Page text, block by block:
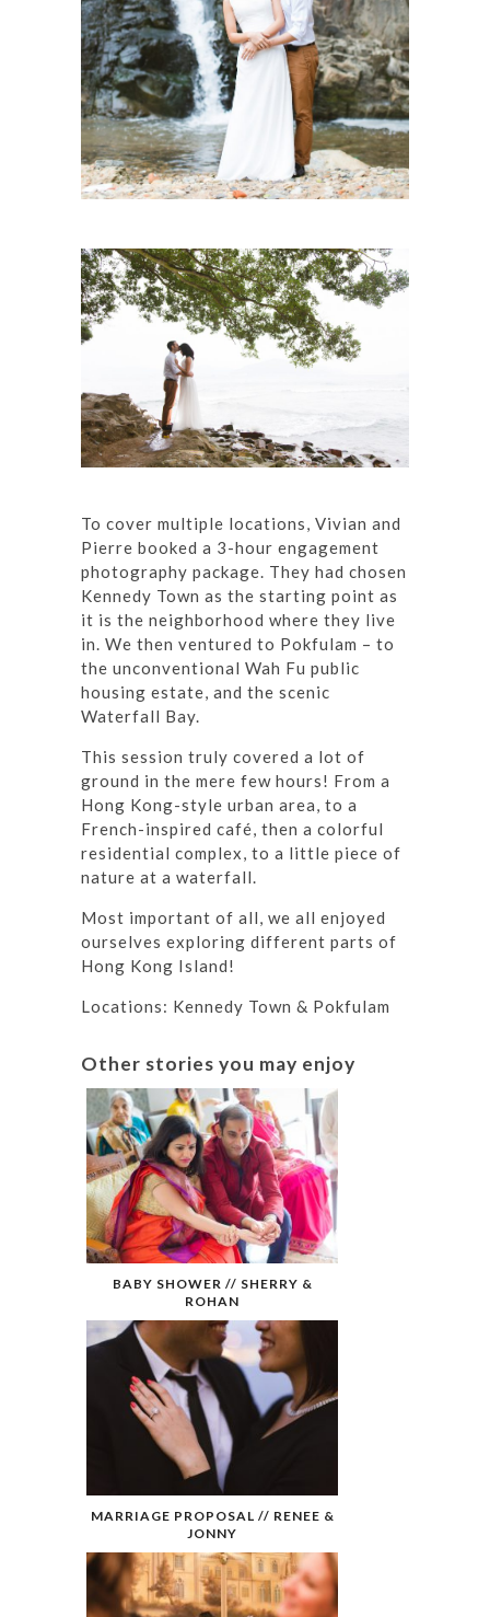
To cover multiple locations, Vivian and
Pierre booked a 3-hour engagement
photography package. They had chosen
Kennedy Town as the starting point as
it is the neighborhood where they live
in. We then ventured to Pokfulam – to
the unconventional Wah Fu public
housing estate, and the scenic
Waterfall Bay.
This session truly covered a lot of
ground in the mere few hours! From a
Hong Kong-style urban area, to a
French-inspired café, then a colorful
residential complex, to a little piece of
nature at a waterfall.
Most important of all, we all enjoyed
ourselves exploring different parts of
Hong Kong Island!
Locations: Kennedy Town & Pokfulam
Other stories you may enjoy
BABY SHOWER // SHERRY &
ROHAN
MARRIAGE PROPOSAL // RENEE &
JONNY